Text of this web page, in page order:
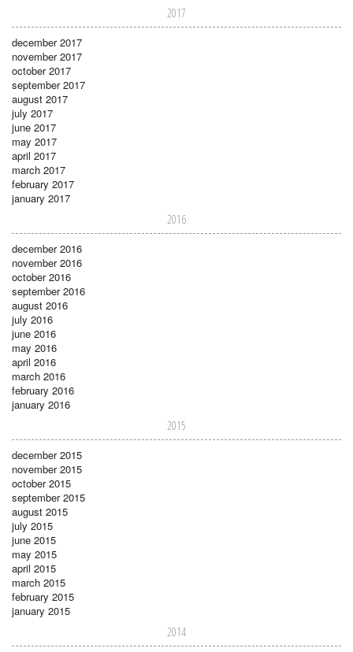
2017
december 2017
november 2017
october 2017
september 2017
august 2017
july 2017
june 2017
may 2017
april 2017
march 2017
february 2017
january 2017
2016
december 2016
november 2016
october 2016
september 2016
august 2016
july 2016
june 2016
may 2016
april 2016
march 2016
february 2016
january 2016
2015
december 2015
november 2015
october 2015
september 2015
august 2015
july 2015
june 2015
may 2015
april 2015
march 2015
february 2015
january 2015
2014